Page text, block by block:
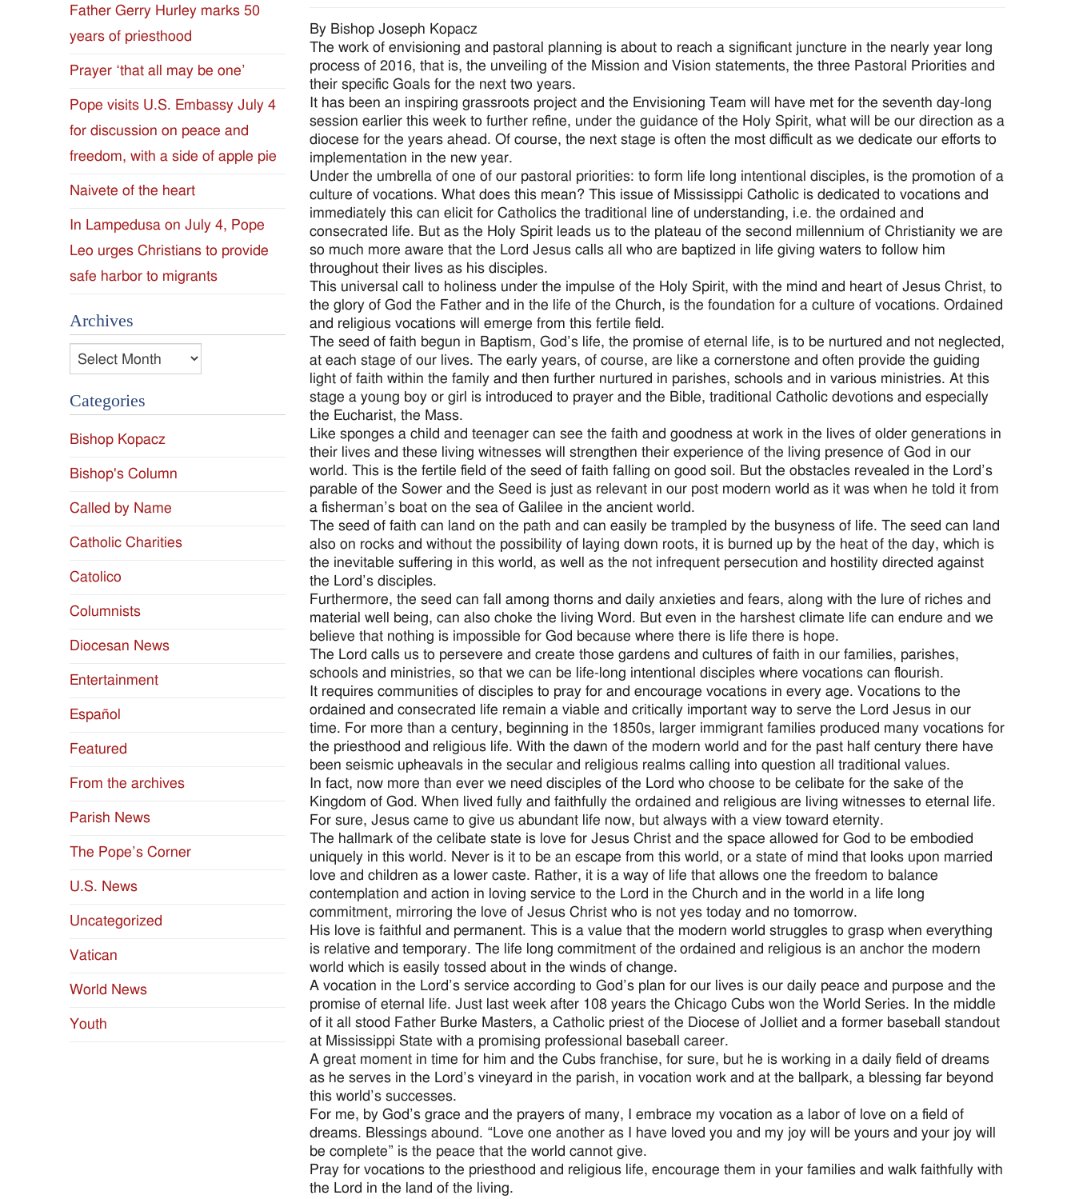
Diocese
of
Jackson
Since
1954
By Bishop Joseph Kopacz
The work of envisioning and pastoral planning is about to reach a significant juncture in the nearly year long
process of 2016, that is, the unveiling of the Mission and Vision statements, the three Pastoral Priorities and
their specific Goals for the next two years.
It has been an inspiring grassroots project and the Envisioning Team will have met for the seventh day-long
session earlier this week to further refine, under the guidance of the Holy Spirit, what will be our direction as a
diocese for the years ahead. Of course, the next stage is often the most difficult as we dedicate our efforts to
implementation in the new year.
Under the umbrella of one of our pastoral priorities: to form life long intentional disciples, is the promotion of a
culture of vocations. What does this mean? This issue of Mississippi Catholic is dedicated to vocations and
immediately this can elicit for Catholics the traditional line of understanding, i.e. the ordained and
consecrated life. But as the Holy Spirit leads us to the plateau of the second millennium of Christianity we are
so much more aware that the Lord Jesus calls all who are baptized in life giving waters to follow him
throughout their lives as his disciples.
This universal call to holiness under the impulse of the Holy Spirit, with the mind and heart of Jesus Christ, to
the glory of God the Father and in the life of the Church, is the foundation for a culture of vocations. Ordained
and religious vocations will emerge from this fertile field.
The seed of faith begun in Baptism, God’s life, the promise of eternal life, is to be nurtured and not neglected,
at each stage of our lives. The early years, of course, are like a cornerstone and often provide the guiding
light of faith within the family and then further nurtured in parishes, schools and in various ministries. At this
stage a young boy or girl is introduced to prayer and the Bible, traditional Catholic devotions and especially
the Eucharist, the Mass.
Like sponges a child and teenager can see the faith and goodness at work in the lives of older generations in
their lives and these living witnesses will strengthen their experience of the living presence of God in our
world. This is the fertile field of the seed of faith falling on good soil. But the obstacles revealed in the Lord’s
parable of the Sower and the Seed is just as relevant in our post modern world as it was when he told it from
a fisherman’s boat on the sea of Galilee in the ancient world.
The seed of faith can land on the path and can easily be trampled by the busyness of life. The seed can land
also on rocks and without the possibility of laying down roots, it is burned up by the heat of the day, which is
the inevitable suffering in this world, as well as the not infrequent persecution and hostility directed against
the Lord’s disciples.
Furthermore, the seed can fall among thorns and daily anxieties and fears, along with the lure of riches and
material well being, can also choke the living Word. But even in the harshest climate life can endure and we
believe that nothing is impossible for God because where there is life there is hope.
The Lord calls us to persevere and create those gardens and cultures of faith in our families, parishes,
schools and ministries, so that we can be life-long intentional disciples where vocations can flourish.
It requires communities of disciples to pray for and encourage vocations in every age. Vocations to the
ordained and consecrated life remain a viable and critically important way to serve the Lord Jesus in our
time. For more than a century, beginning in the 1850s, larger immigrant families produced many vocations for
the priesthood and religious life. With the dawn of the modern world and for the past half century there have
been seismic upheavals in the secular and religious realms calling into question all traditional values.
In fact, now more than ever we need disciples of the Lord who choose to be celibate for the sake of the
Kingdom of God. When lived fully and faithfully the ordained and religious are living witnesses to eternal life.
For sure, Jesus came to give us abundant life now, but always with a view toward eternity.
The hallmark of the celibate state is love for Jesus Christ and the space allowed for God to be embodied
uniquely in this world. Never is it to be an escape from this world, or a state of mind that looks upon married
love and children as a lower caste. Rather, it is a way of life that allows one the freedom to balance
contemplation and action in loving service to the Lord in the Church and in the world in a life long
commitment, mirroring the love of Jesus Christ who is not yes today and no tomorrow.
His love is faithful and permanent. This is a value that the modern world struggles to grasp when everything
is relative and temporary. The life long commitment of the ordained and religious is an anchor the modern
world which is easily tossed about in the winds of change.
A vocation in the Lord’s service according to God’s plan for our lives is our daily peace and purpose and the
promise of eternal life. Just last week after 108 years the Chicago Cubs won the World Series. In the middle
of it all stood Father Burke Masters, a Catholic priest of the Diocese of Jolliet and a former baseball standout
at Mississippi State with a promising professional baseball career.
A great moment in time for him and the Cubs franchise, for sure, but he is working in a daily field of dreams
as he serves in the Lord’s vineyard in the parish, in vocation work and at the ballpark, a blessing far beyond
this world’s successes.
For me, by God’s grace and the prayers of many, I embrace my vocation as a labor of love on a field of
dreams. Blessings abound. “Love one another as I have loved you and my joy will be yours and your joy will
be complete” is the peace that the world cannot give.
Pray for vocations to the priesthood and religious life, encourage them in your families and walk faithfully with
the Lord in the land of the living.
Father Gerry Hurley marks 50
years of priesthood
Prayer ‘that all may be one’
Pope visits U.S. Embassy July 4
for discussion on peace and
freedom, with a side of apple pie
Naivete of the heart
In Lampedusa on July 4, Pope
Leo urges Christians to provide
safe harbor to migrants
Archives
Archives
Categories
Bishop Kopacz
Bishop's Column
Called by Name
Catholic Charities
Catolico
Columnists
Diocesan News
Entertainment
Español
Featured
From the archives
Parish News
The Pope’s Corner
U.S. News
Uncategorized
Vatican
World News
Youth